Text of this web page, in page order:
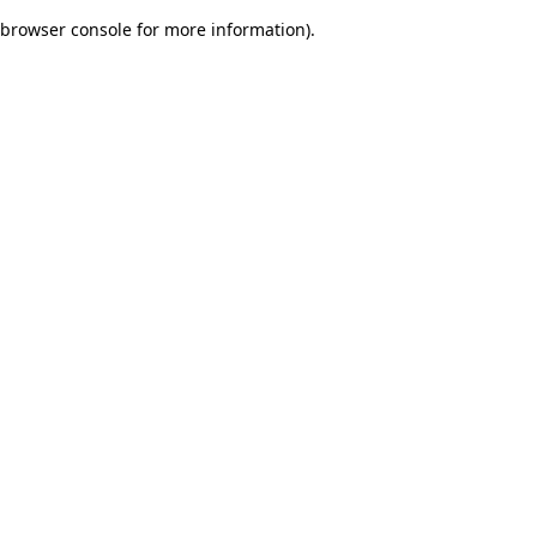
browser console for more information).